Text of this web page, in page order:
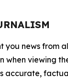
you news from
when viewing
accurate,